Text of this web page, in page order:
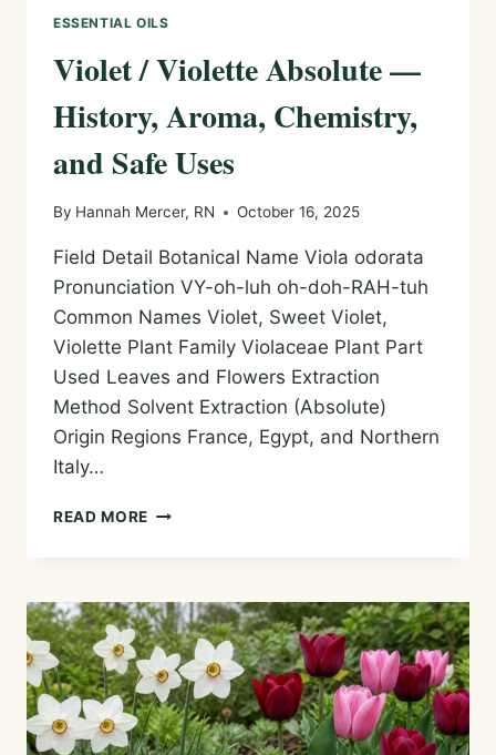
ESSENTIAL OILS
Violet / Violette Absolute —
History, Aroma, Chemistry,
and Safe Uses
By Hannah Mercer, RN October 16, 2025
Field Detail Botanical Name Viola odorata
Pronunciation VY-oh-luh oh-doh-RAH-tuh
Common Names Violet, Sweet Violet,
Violette Plant Family Violaceae Plant Part
Used Leaves and Flowers Extraction
Method Solvent Extraction (Absolute)
Origin Regions France, Egypt, and Northern
Italy…
READ MORE VIOLET
—
HISTORY,
AROMA,
CHEMISTRY,
AND
SAFE
USES